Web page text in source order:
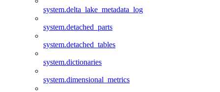
system.delta_lake_metadata_log
system.detached_parts
system.detached_tables
system.dictionaries
system.dimensional_metrics